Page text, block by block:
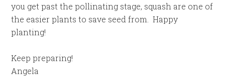
you get past the pollinating stage, squash are one of
the easier plants to save seed from. Happy
planting!
Keep preparing!
Angela